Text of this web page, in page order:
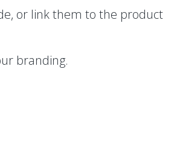
or link them to the product
branding.